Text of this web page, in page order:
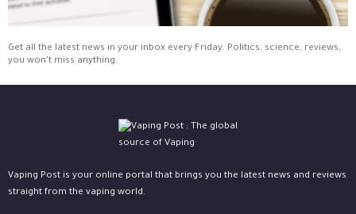
Get all the latest news in your inbox every Friday. Politics, science, reviews,
you won't miss anything.
Vaping Post is your online portal that brings you the latest news and reviews
straight from the vaping world.